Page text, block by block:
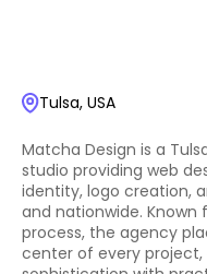
Tulsa, USA
Matcha Design is a
studio providing web
identity, logo creation,
and nationwide.
process, the agency
center of every